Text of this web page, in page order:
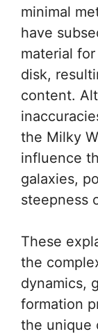
minimal
have
material
disk,
content.
the Milky
influence
galaxies,
steepness
These
the
dynamics,
formation
the unique